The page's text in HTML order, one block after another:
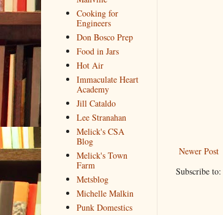
Newer Post
Subscribe to:
Cooking for
Engineers
Don Bosco Prep
Food in Jars
Hot Air
Immaculate Heart
Academy
Jill Cataldo
Lee Stranahan
Melick's CSA
Blog
Melick's Town
Farm
Metsblog
Michelle Malkin
Punk Domestics